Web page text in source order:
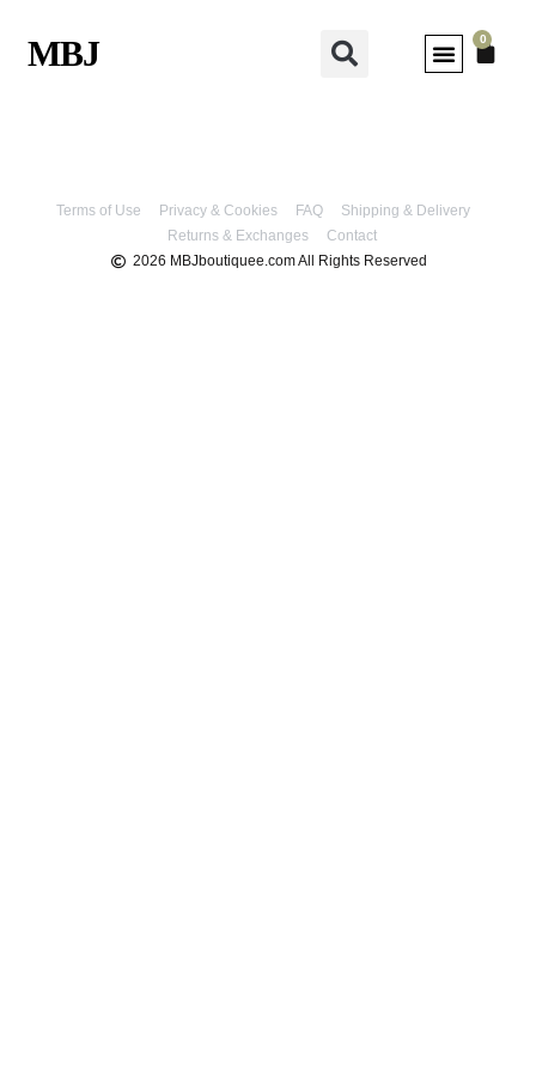
MBJ 0
Terms of Use Privacy & Cookies FAQ
Shipping & Delivery
Returns & Exchanges
Contact
2026 MBJboutiquee.com All Rights Reserved